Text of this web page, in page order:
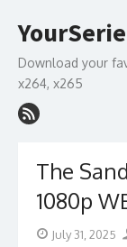
to
Download your
x264, x265
The
1080p
PostedJuly 31, 2025